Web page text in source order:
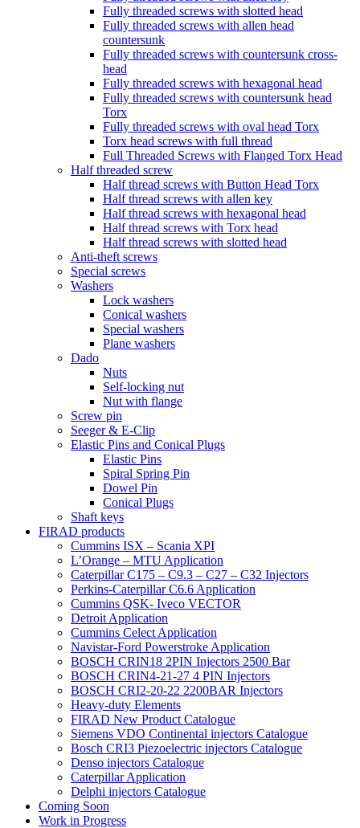
Fully threaded screws with slotted head
Fully threaded screws with allen head
countersunk
Fully threaded screws with countersunk cross-
head
Fully threaded screws with hexagonal head
Fully threaded screws with countersunk head
Torx
Fully threaded screws with oval head Torx
Torx head screws with full thread
Full Threaded Screws with Flanged Torx Head
Half threaded screw
Half thread screws with Button Head Torx
Half thread screws with allen key
Half thread screws with hexagonal head
Half thread screws with Torx head
Half thread screws with slotted head
Anti-theft screws
Special screws
Washers
Lock washers
Conical washers
Special washers
Plane washers
Dado
Nuts
Self-locking nut
Nut with flange
Screw pin
Seeger & E-Clip
Elastic Pins and Conical Plugs
Elastic Pins
Spiral Spring Pin
Dowel Pin
Conical Plugs
Shaft keys
FIRAD products
Cummins ISX – Scania XPI
L’Orange – MTU Application
Caterpillar C175 – C9.3 – C27 – C32 Injectors
Perkins-Caterpillar C6.6 Application
Cummins QSK- Iveco VECTOR
Detroit Application
Cummins Celect Application
Navistar-Ford Powerstroke Application
BOSCH CRIN18 2PIN Injectors 2500 Bar
BOSCH CRIN4-21-27 4 PIN Injectors
BOSCH CRI2-20-22 2200BAR Injectors
Heavy-duty Elements
FIRAD New Product Catalogue
Siemens VDO Continental injectors Catalogue
Bosch CRI3 Piezoelectric injectors Catalogue
Denso injectors Catalogue
Caterpillar Application
Delphi injectors Catalogue
Coming Soon
Work in Progress